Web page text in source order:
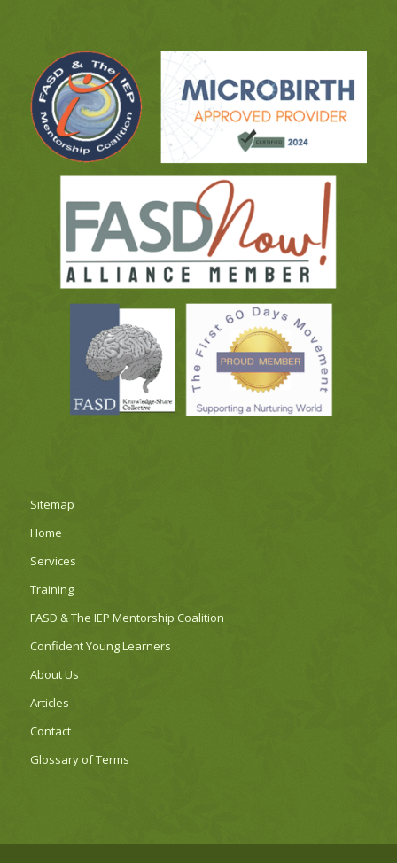
Sitemap
Home
Services
Training
FASD & The IEP Mentorship Coalition
Confident Young Learners
About Us
Articles
Contact
Glossary of Terms